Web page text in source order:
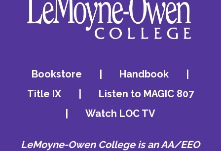
Bookstore Handbook
Title IX
Listen to MAGIC 807
Watch LOC TV
LeMoyne-Owen College is an AA/EEO